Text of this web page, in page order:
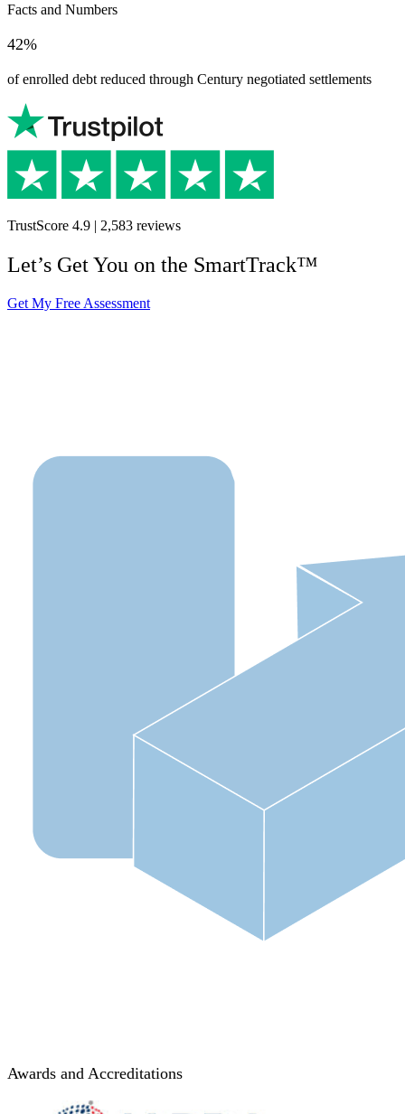
Facts and Numbers
42%
of enrolled debt reduced through Century negotiated settlements
TrustScore 4.9 | 2,583 reviews
Let’s Get You on the SmartTrack™
Get My Free Assessment
Awards and Accreditations